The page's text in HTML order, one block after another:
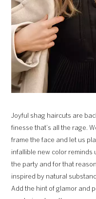
Joyful shag haircuts are
finesse that’s all the rage.
frame the face and let us
infallible new color reminds
the party and for that
inspired by natural
Add the hint of glamor and